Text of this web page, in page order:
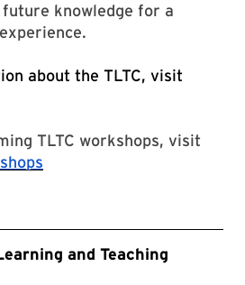
knowledge for a
about the TLTC, visit
TLTC workshops, visit
and Teaching